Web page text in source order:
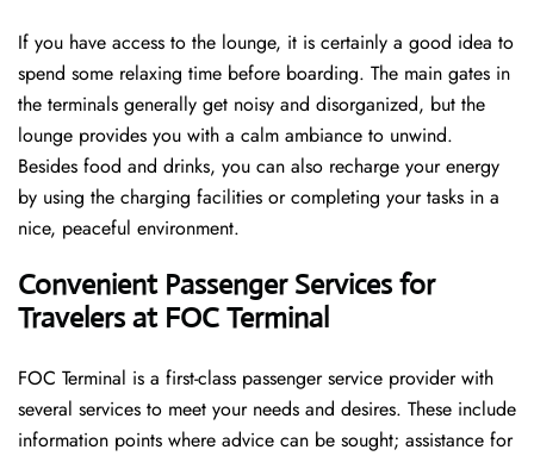
If you have access to the lounge, it is certainly a good idea to
spend some relaxing time before boarding. The main gates in
the terminals generally get noisy and disorganized, but the
lounge provides you with a calm ambiance to unwind.
Besides food and drinks, you can also recharge your energy
by using the charging facilities or completing your tasks in a
nice, peaceful environment.
Convenient Passenger Services for
Travelers at FOC Terminal
FOC Terminal is a first-class passenger service provider with
several services to meet your needs and desires. These include
information points where advice can be sought; assistance for